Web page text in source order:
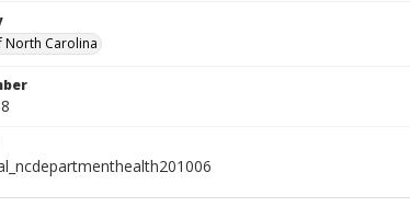
North Carolina